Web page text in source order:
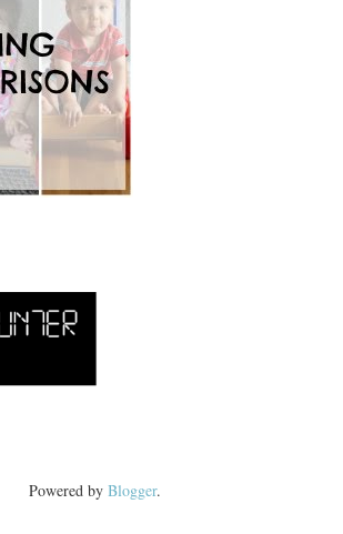
Powered by Blogger.